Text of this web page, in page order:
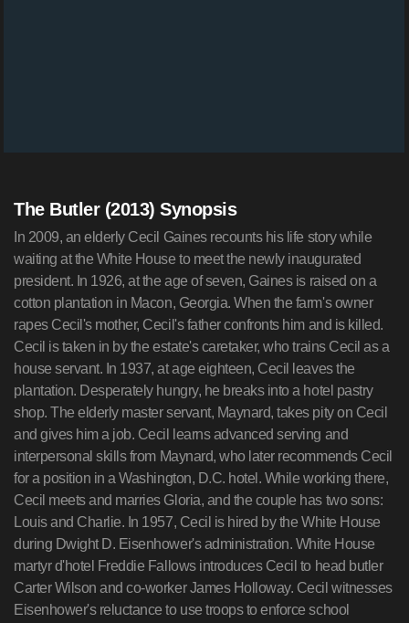
The Butler (2013) Synopsis
In 2009, an elderly Cecil Gaines recounts his life story while
waiting at the White House to meet the newly inaugurated
president. In 1926, at the age of seven, Gaines is raised on a
cotton plantation in Macon, Georgia. When the farm's owner
rapes Cecil's mother, Cecil's father confronts him and is killed.
Cecil is taken in by the estate's caretaker, who trains Cecil as a
house servant. In 1937, at age eighteen, Cecil leaves the
plantation. Desperately hungry, he breaks into a hotel pastry
shop. The elderly master servant, Maynard, takes pity on Cecil
and gives him a job. Cecil learns advanced serving and
interpersonal skills from Maynard, who later recommends Cecil
for a position in a Washington, D.C. hotel. While working there,
Cecil meets and marries Gloria, and the couple has two sons:
Louis and Charlie. In 1957, Cecil is hired by the White House
during Dwight D. Eisenhower's administration. White House
martyr d'hotel Freddie Fallows introduces Cecil to head butler
Carter Wilson and co-worker James Holloway. Cecil witnesses
Eisenhower's reluctance to use troops to enforce school